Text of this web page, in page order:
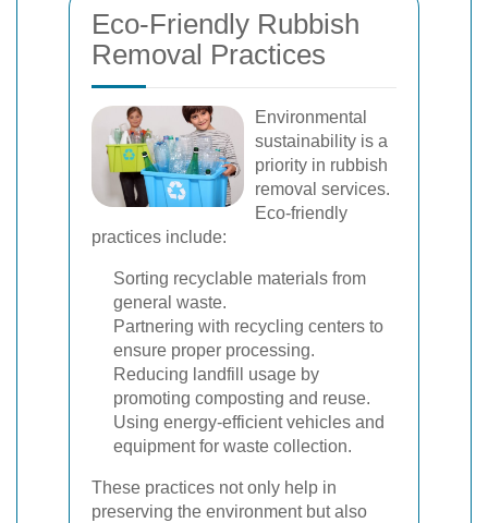
Eco-Friendly Rubbish
Removal Practices
Environmental
sustainability is a
priority in rubbish
removal services.
Eco-friendly
practices include:
Sorting recyclable materials from
general waste.
Partnering with recycling centers to
ensure proper processing.
Reducing landfill usage by
promoting composting and reuse.
Using energy-efficient vehicles and
equipment for waste collection.
These practices not only help in
preserving the environment but also